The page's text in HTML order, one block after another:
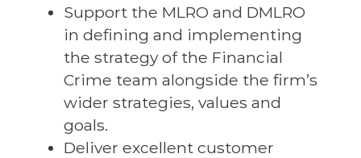
Support the MLRO and DMLRO
in defining and implementing
the strategy of the Financial
Crime team alongside the firm’s
wider strategies, values and
goals.
Deliver excellent customer